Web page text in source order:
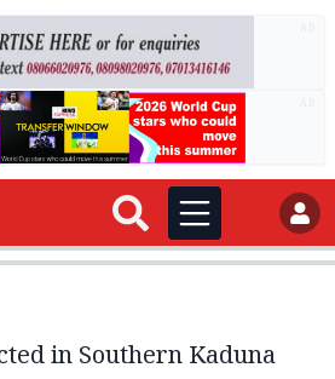
in Southern Kaduna